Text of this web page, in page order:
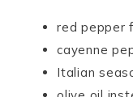
red pepper
cayenne
Italian